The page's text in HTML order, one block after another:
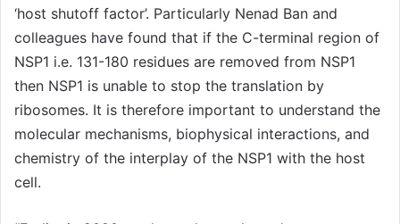
‘host shutoff factor’. Particularly Nenad Ban and
colleagues have found that if the C-terminal region of
NSP1 i.e. 131-180 residues are removed from NSP1
then NSP1 is unable to stop the translation by
ribosomes. It is therefore important to understand the
molecular mechanisms, biophysical interactions, and
chemistry of the interplay of the NSP1 with the host
cell.